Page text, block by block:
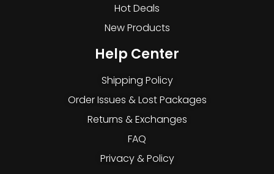
Hot Deals
New Products
Help Center
Shipping Policy
Order Issues & Lost Packages
Returns & Exchanges
FAQ
Privacy & Policy